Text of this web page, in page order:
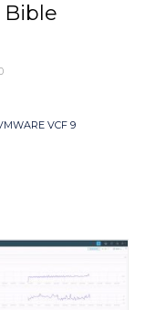
Bible
VCF 9